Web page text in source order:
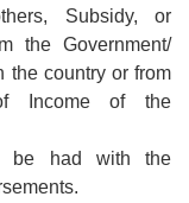
Subsidy, or
the Government/
the country or from
Income of the
be had with the